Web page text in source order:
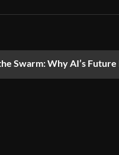
Swarm: Why AI’s